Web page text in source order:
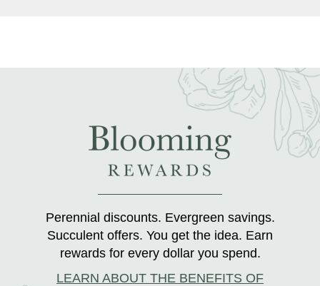
Perennial discounts. Evergreen savings.
Succulent offers. You get the idea. Earn
rewards for every dollar you spend.
LEARN ABOUT THE BENEFITS OF